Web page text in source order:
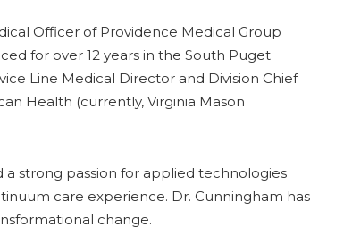
Officer of Providence Medical Group
for over 12 years in the South Puget
Line Medical Director and Division Chief
Health (currently, Virginia Mason
strong passion for applied technologies
care experience. Dr. Cunningham has
change.